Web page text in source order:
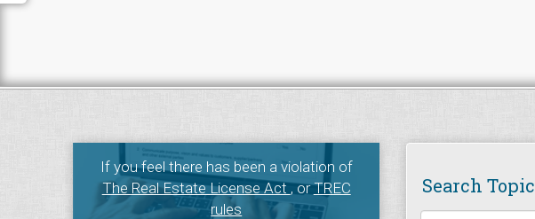
If you feel there has been a violation of
The Real Estate License Act, orTREC
rules
Search Topic